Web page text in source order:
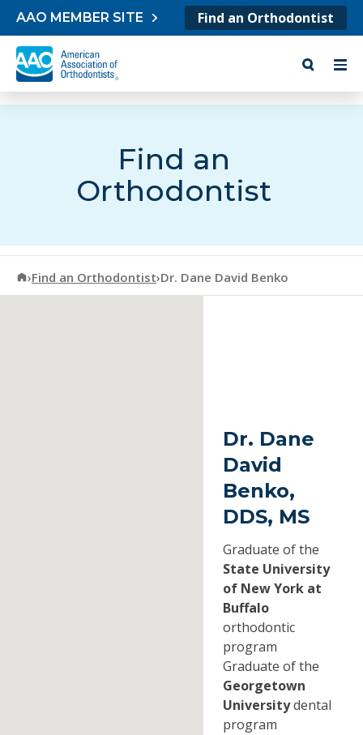
Skip to content
AAO MEMBER SITE Find an Orthodontist
Find an
Orthodontist
American Association of Orthodontists
›Find an Orthodontist›Dr. Dane David Benko
Dr. Dane
David
Benko,
DDS, MS
Graduate of the
State University
of New York at
Buffalo
orthodontic
program
Graduate of the
Georgetown
Universitydental
program